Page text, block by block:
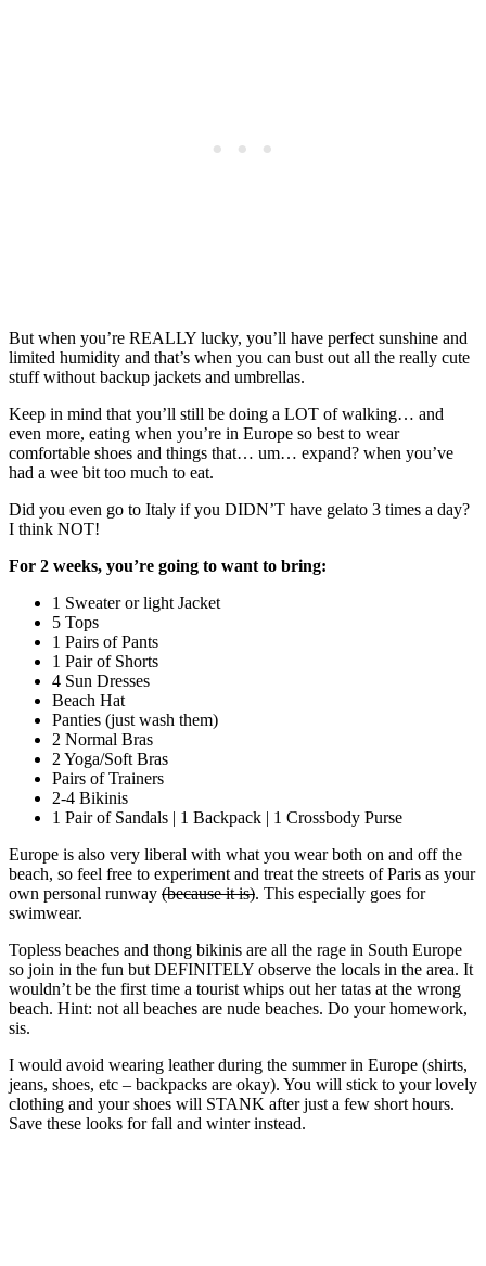
But when you’re REALLY lucky, you’ll have perfect sunshine and
limited humidity and that’s when you can bust out all the really cute
stuff without backup jackets and umbrellas.
Keep in mind that you’ll still be doing a LOT of walking… and
even more, eating when you’re in Europe so best to wear
comfortable shoes and things that… um… expand? when you’ve
had a wee bit too much to eat.
Did you even go to Italy if you DIDN’T have gelato 3 times a day?
I think NOT!
For 2 weeks, you’re going to want to bring:
1 Sweater or light Jacket
5 Tops
1 Pairs of Pants
1 Pair of Shorts
4 Sun Dresses
Beach Hat
Panties (just wash them)
2 Normal Bras
2 Yoga/Soft Bras
Pairs of Trainers
2-4 Bikinis
1 Pair of Sandals | 1 Backpack | 1 Crossbody Purse
Europe is also very liberal with what you wear both on and off the
beach, so feel free to experiment and treat the streets of Paris as your
own personal runway (because it is). This especially goes for
swimwear.
Topless beaches and thong bikinis are all the rage in South Europe
so join in the fun but DEFINITELY observe the locals in the area. It
wouldn’t be the first time a tourist whips out her tatas at the wrong
beach. Hint: not all beaches are nude beaches. Do your homework,
sis.
I would avoid wearing leather during the summer in Europe (shirts,
jeans, shoes, etc – backpacks are okay). You will stick to your lovely
clothing and your shoes will STANK after just a few short hours.
Save these looks for fall and winter instead.